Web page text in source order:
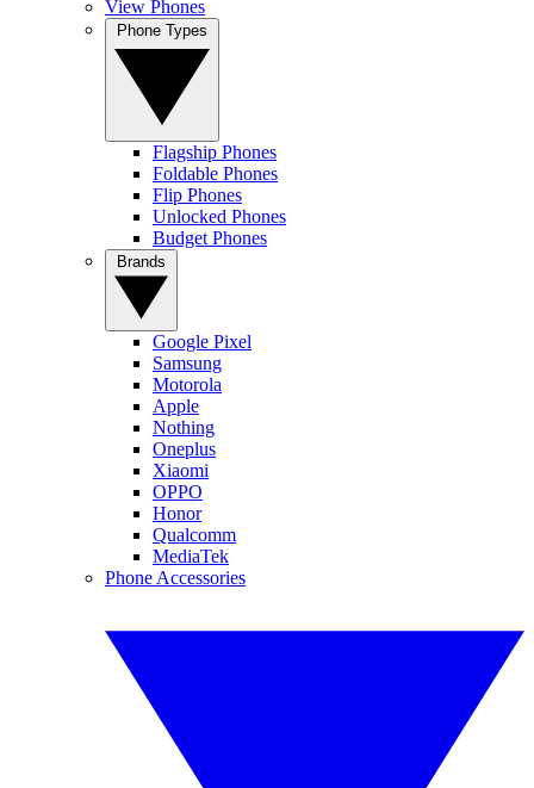
View Phones
Flagship Phones
Foldable Phones
Flip Phones
Unlocked Phones
Budget Phones
Google Pixel
Samsung
Motorola
Apple
Nothing
Oneplus
Xiaomi
OPPO
Honor
Qualcomm
MediaTek
Phone Accessories